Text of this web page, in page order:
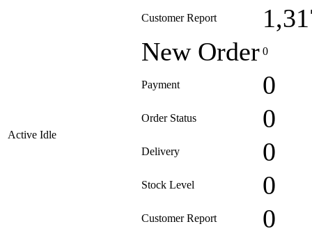
Customer Report
Active Idle
New Order 0
Payment 0
Order Status 0
Delivery 0
Stock Level 0
Customer Report 0